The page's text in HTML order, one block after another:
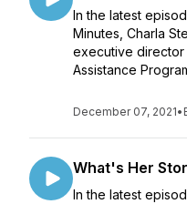
In the latest
Minutes, Charla
executive director
Assistance
December 07, 2021•
What's Her
In the latest